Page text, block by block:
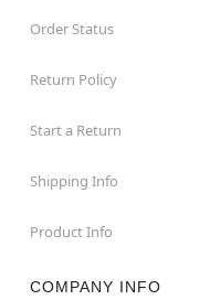
Order Status
Return Policy
Start a Return
Shipping Info
Product Info
COMPANY INFO